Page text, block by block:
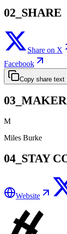
02_SHARE
Share on X
Facebook
Copy share text
03_MAKER
M
Miles Burke
04_STAY
Website